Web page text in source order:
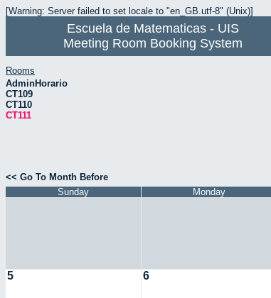
[Warning: Server failed to set locale to "en_GB.utf-8" (Unix)]
Escuela de Matematicas - UIS
Meeting Room Booking System
Rooms
AdminHorario
CT109
CT110
CT111
<< Go To Month Before
Sunday
Monday
5 6